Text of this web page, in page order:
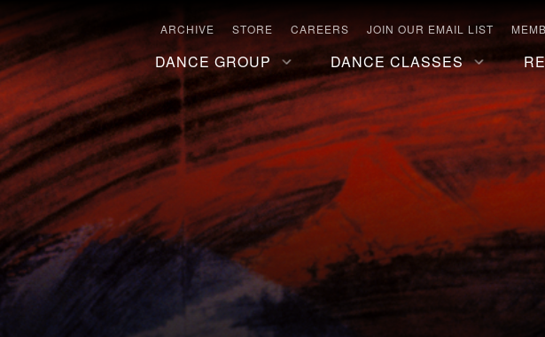
ARCHIVE STORE CAREERS JOIN OUR EMAIL LIST
DANCE GROUP DANCE CLASSES